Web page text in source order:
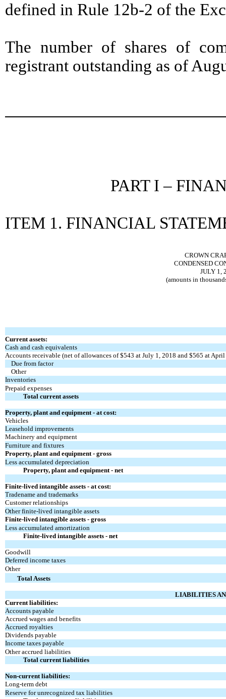
defined in Rule 12b-2 of the
The number of shares of
registrant outstanding as of
PART I –
ITEM 1. FINANCIAL
CROWN
CONDENSED
JULY 1,
(amounts in
Current assets:
Cash and cash equivalents
Accounts receivable (net of allowances of $543 at July 1, 2018 and $565 at
Due from factor
Other
Inventories
Prepaid expenses
Total current assets
Property, plant and equipment - at cost:
Vehicles
Leasehold improvements
Machinery and equipment
Furniture and fixtures
Property, plant and equipment - gross
Less accumulated depreciation
Property, plant and equipment - net
Finite-lived intangible assets - at cost:
Tradename and trademarks
Customer relationships
Other finite-lived intangible assets
Finite-lived intangible assets - gross
Less accumulated amortization
Finite-lived intangible assets - net
Goodwill
Deferred income taxes
Other
Total Assets
LIABILITIES
Current liabilities:
Accounts payable
Accrued wages and benefits
Accrued royalties
Dividends payable
Income taxes payable
Other accrued liabilities
Total current liabilities
Non-current liabilities:
Long-term debt
Reserve for unrecognized tax liabilities